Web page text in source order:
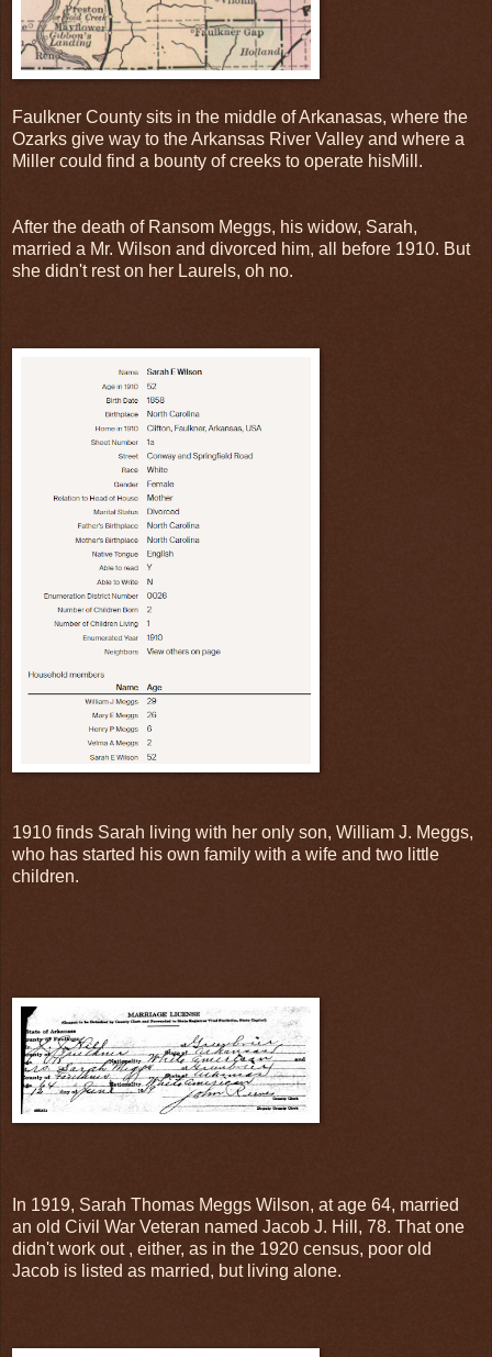
Faulkner County sits in the middle of Arkanasas, where the
Ozarks give way to the Arkansas River Valley and where a
Miller could find a bounty of creeks to operate hisMill.
After the death of Ransom Meggs, his widow, Sarah,
married a Mr. Wilson and divorced him, all before 1910. But
she didn't rest on her Laurels, oh no.
1910 finds Sarah living with her only son, William J. Meggs,
who has started his own family with a wife and two little
children.
In 1919, Sarah Thomas Meggs Wilson, at age 64, married
an old Civil War Veteran named Jacob J. Hill, 78. That one
didn't work out , either, as in the 1920 census, poor old
Jacob is listed as married, but living alone.